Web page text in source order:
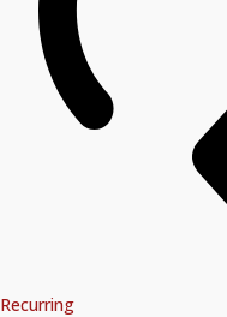
Recurring